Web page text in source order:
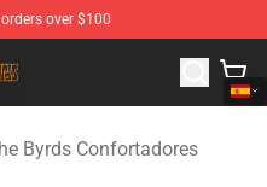
over $100
Byrds Merchandise Shop
Byrds Confortadores